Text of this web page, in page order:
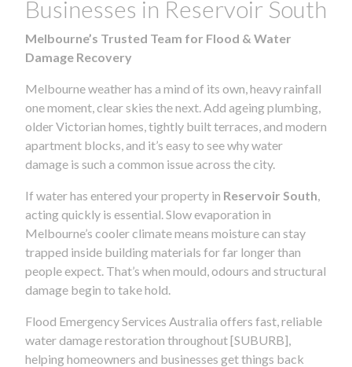
Businesses in Reservoir South
Melbourne’s Trusted Team for Flood & Water
Damage Recovery
Melbourne weather has a mind of its own, heavy rainfall
one moment, clear skies the next. Add ageing plumbing,
older Victorian homes, tightly built terraces, and modern
apartment blocks, and it’s easy to see why water
damage is such a common issue across the city.
If water has entered your property in Reservoir South
acting quickly is essential. Slow evaporation in
Melbourne’s cooler climate means moisture can stay
trapped inside building materials for far longer than
people expect. That’s when mould, odours and structural
damage begin to take hold.
Flood Emergency Services Australia offers fast, reliable
water damage restoration throughout [SUBURB],
helping homeowners and businesses get things back